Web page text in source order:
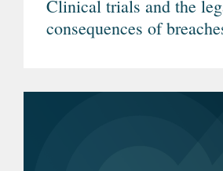
Clinical trials and the
consequences of